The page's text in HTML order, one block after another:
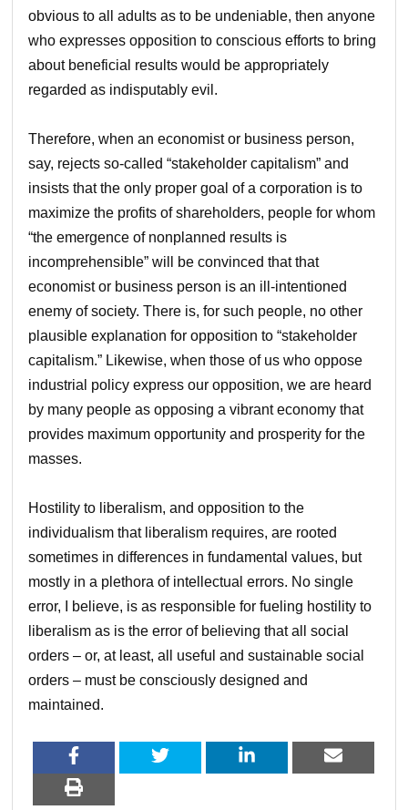
obvious to all adults as to be undeniable, then anyone
who expresses opposition to conscious efforts to bring
about beneficial results would be appropriately
regarded as indisputably evil.
Therefore, when an economist or business person,
say, rejects so-called “stakeholder capitalism” and
insists that the only proper goal of a corporation is to
maximize the profits of shareholders, people for whom
“the emergence of nonplanned results is
incomprehensible” will be convinced that that
economist or business person is an ill-intentioned
enemy of society. There is, for such people, no other
plausible explanation for opposition to “stakeholder
capitalism.” Likewise, when those of us who oppose
industrial policy express our opposition, we are heard
by many people as opposing a vibrant economy that
provides maximum opportunity and prosperity for the
masses.
Hostility to liberalism, and opposition to the
individualism that liberalism requires, are rooted
sometimes in differences in fundamental values, but
mostly in a plethora of intellectual errors. No single
error, I believe, is as responsible for fueling hostility to
liberalism as is the error of believing that all social
orders – or, at least, all useful and sustainable social
orders – must be consciously designed and
maintained.